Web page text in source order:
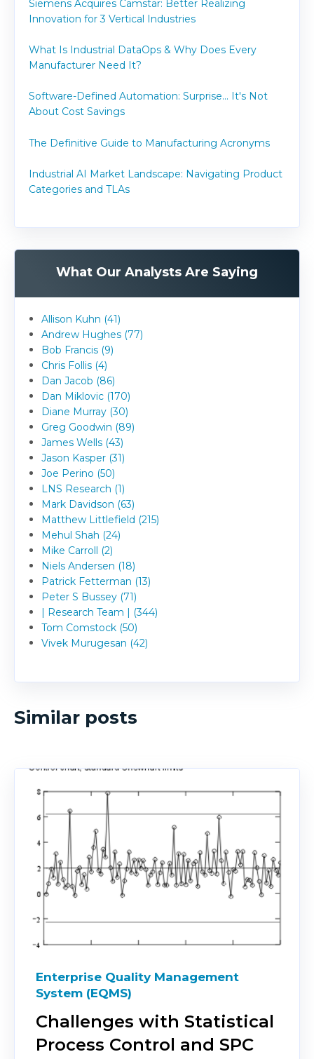
Siemens Acquires Camstar: Better Realizing
Innovation for 3 Vertical Industries
What Is Industrial DataOps & Why Does Every
Manufacturer Need It?
Software-Defined Automation: Surprise... It's Not
About Cost Savings
The Definitive Guide to Manufacturing Acronyms
Industrial AI Market Landscape: Navigating Product
Categories and TLAs
What Our Analysts Are Saying
Allison Kuhn (41)
Andrew Hughes (77)
Bob Francis (9)
Chris Follis (4)
Dan Jacob (86)
Dan Miklovic (170)
Diane Murray (30)
Greg Goodwin (89)
James Wells (43)
Jason Kasper (31)
Joe Perino (50)
LNS Research (1)
Mark Davidson (63)
Matthew Littlefield (215)
Mehul Shah (24)
Mike Carroll (2)
Niels Andersen (18)
Patrick Fetterman (13)
Peter S Bussey (71)
| Research Team | (344)
Tom Comstock (50)
Vivek Murugesan (42)
Similar posts
Enterprise Quality Management
System (EQMS)
Challenges with Statistical
Process Control and SPC